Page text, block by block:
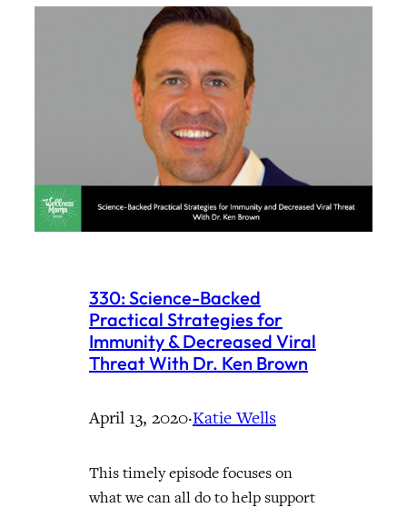
330: Science-Backed
Practical Strategies for
Immunity & Decreased Viral
Threat With Dr. Ken Brown
April 13, 2020·Katie Wells
This timely episode focuses on
what we can all do to help support